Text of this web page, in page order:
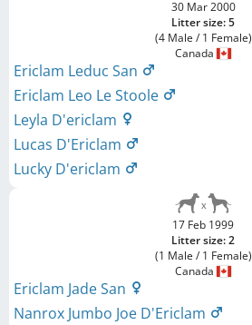
30 Mar 2000
Litter size: 5
(4 Male / 1 Female)
Canada
Ericlam Leduc San
Ericlam Leo Le Stoole
Leyla D'ericlam
Lucas D'Ericlam
Lucky D'ericlam
17 Feb 1999
Litter size: 2
(1 Male / 1 Female)
Canada
Ericlam Jade San
Nanrox Jumbo Joe D'Ericlam